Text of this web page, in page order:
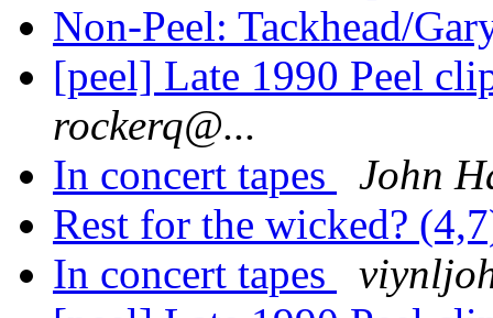
Non-Peel: Tackhead/
[peel] Late 1990 Peel
rockerq@...
In concert tapes
John
Rest for the wicked?
In concert tapes